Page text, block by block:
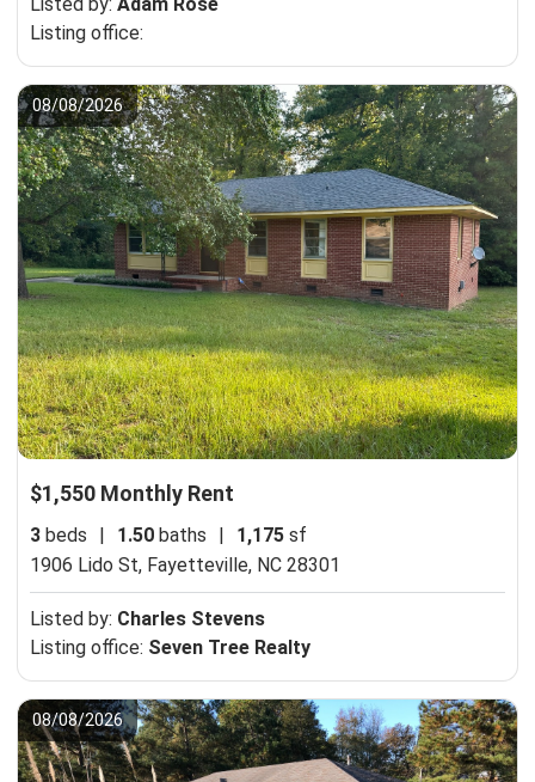
Listing office:
08/08/2026
$1,550 Monthly Rent
3 beds 1.50 baths 1,175 sf
1906 Lido St, Fayetteville, NC 28301
Listed by: Charles Stevens
Listing office: Seven Tree Realty
08/08/2026